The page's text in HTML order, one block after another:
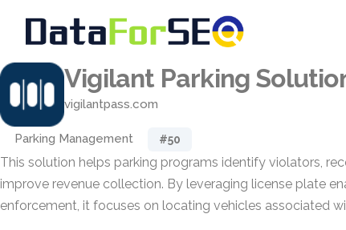
Vigilant Parking
vigilantpass.com
Parking Management #50
This solution helps parking programs identify violators,
improve revenue collection. By leveraging license plate
enforcement, it focuses on locating vehicles associated